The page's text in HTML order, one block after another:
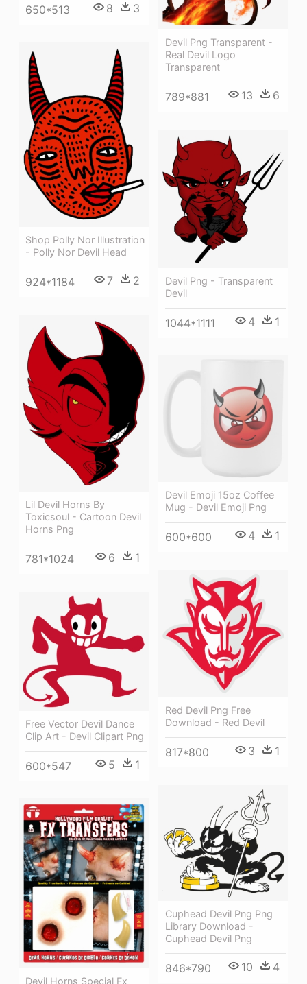
650*513 8 3
Devil Png Transparent -
Real Devil Logo
Transparent
789*881 13 6
Shop Polly Nor Illustration
- Polly Nor Devil Head
924*1184 7 2
Devil Png - Transparent
Devil
1044*1111 4 1
Lil Devil Horns By
Toxicsoul - Cartoon Devil
Horns Png
781*1024 6 1
Devil Emoji 15oz Coffee
Mug - Devil Emoji Png
600*600 4 1
Red Devil Png Free
Download - Red Devil
817*800 3 1
Free Vector Devil Dance
Clip Art - Devil Clipart Png
600*547 5 1
Cuphead Devil Png Png
Library Download -
Cuphead Devil Png
846*790 10 4
Devil Horns Special Fx